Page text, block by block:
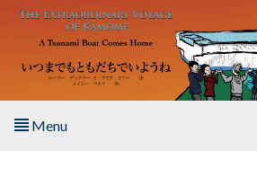
Skip to main content
Menu